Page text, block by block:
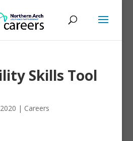
Skills Tool
| Careers